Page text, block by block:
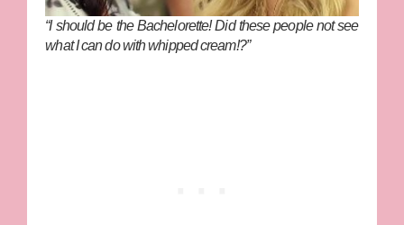
“I should be the Bachelorette! Did these people not see
what I can do with whipped cream!?”